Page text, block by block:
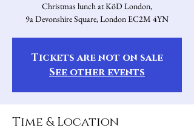
Christmas lunch at KöD London,
9a Devonshire Square, London EC2M 4YN
Tickets are not on sale
See other events
Time & Location